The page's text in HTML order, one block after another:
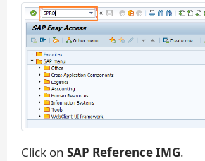
Click on SAP Reference IMG.